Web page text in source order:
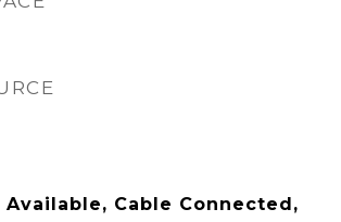
Available, Cable Connected,